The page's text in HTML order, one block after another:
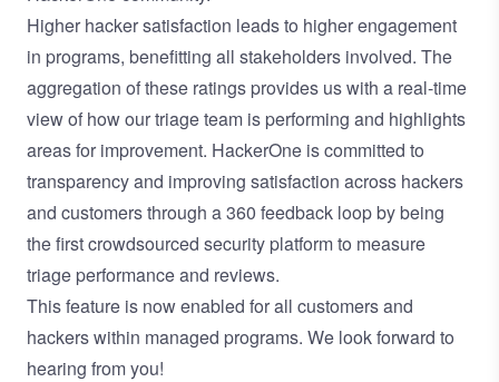
Higher hacker satisfaction leads to higher engagement
in programs, benefitting all stakeholders involved. The
aggregation of these ratings provides us with a real-time
view of how our triage team is performing and highlights
areas for improvement. HackerOne is committed to
transparency and improving satisfaction across hackers
and customers through a 360 feedback loop by being
the first crowdsourced security platform to measure
triage performance and reviews.
This feature is now enabled for all customers and
hackers within managed programs. We look forward to
hearing from you!